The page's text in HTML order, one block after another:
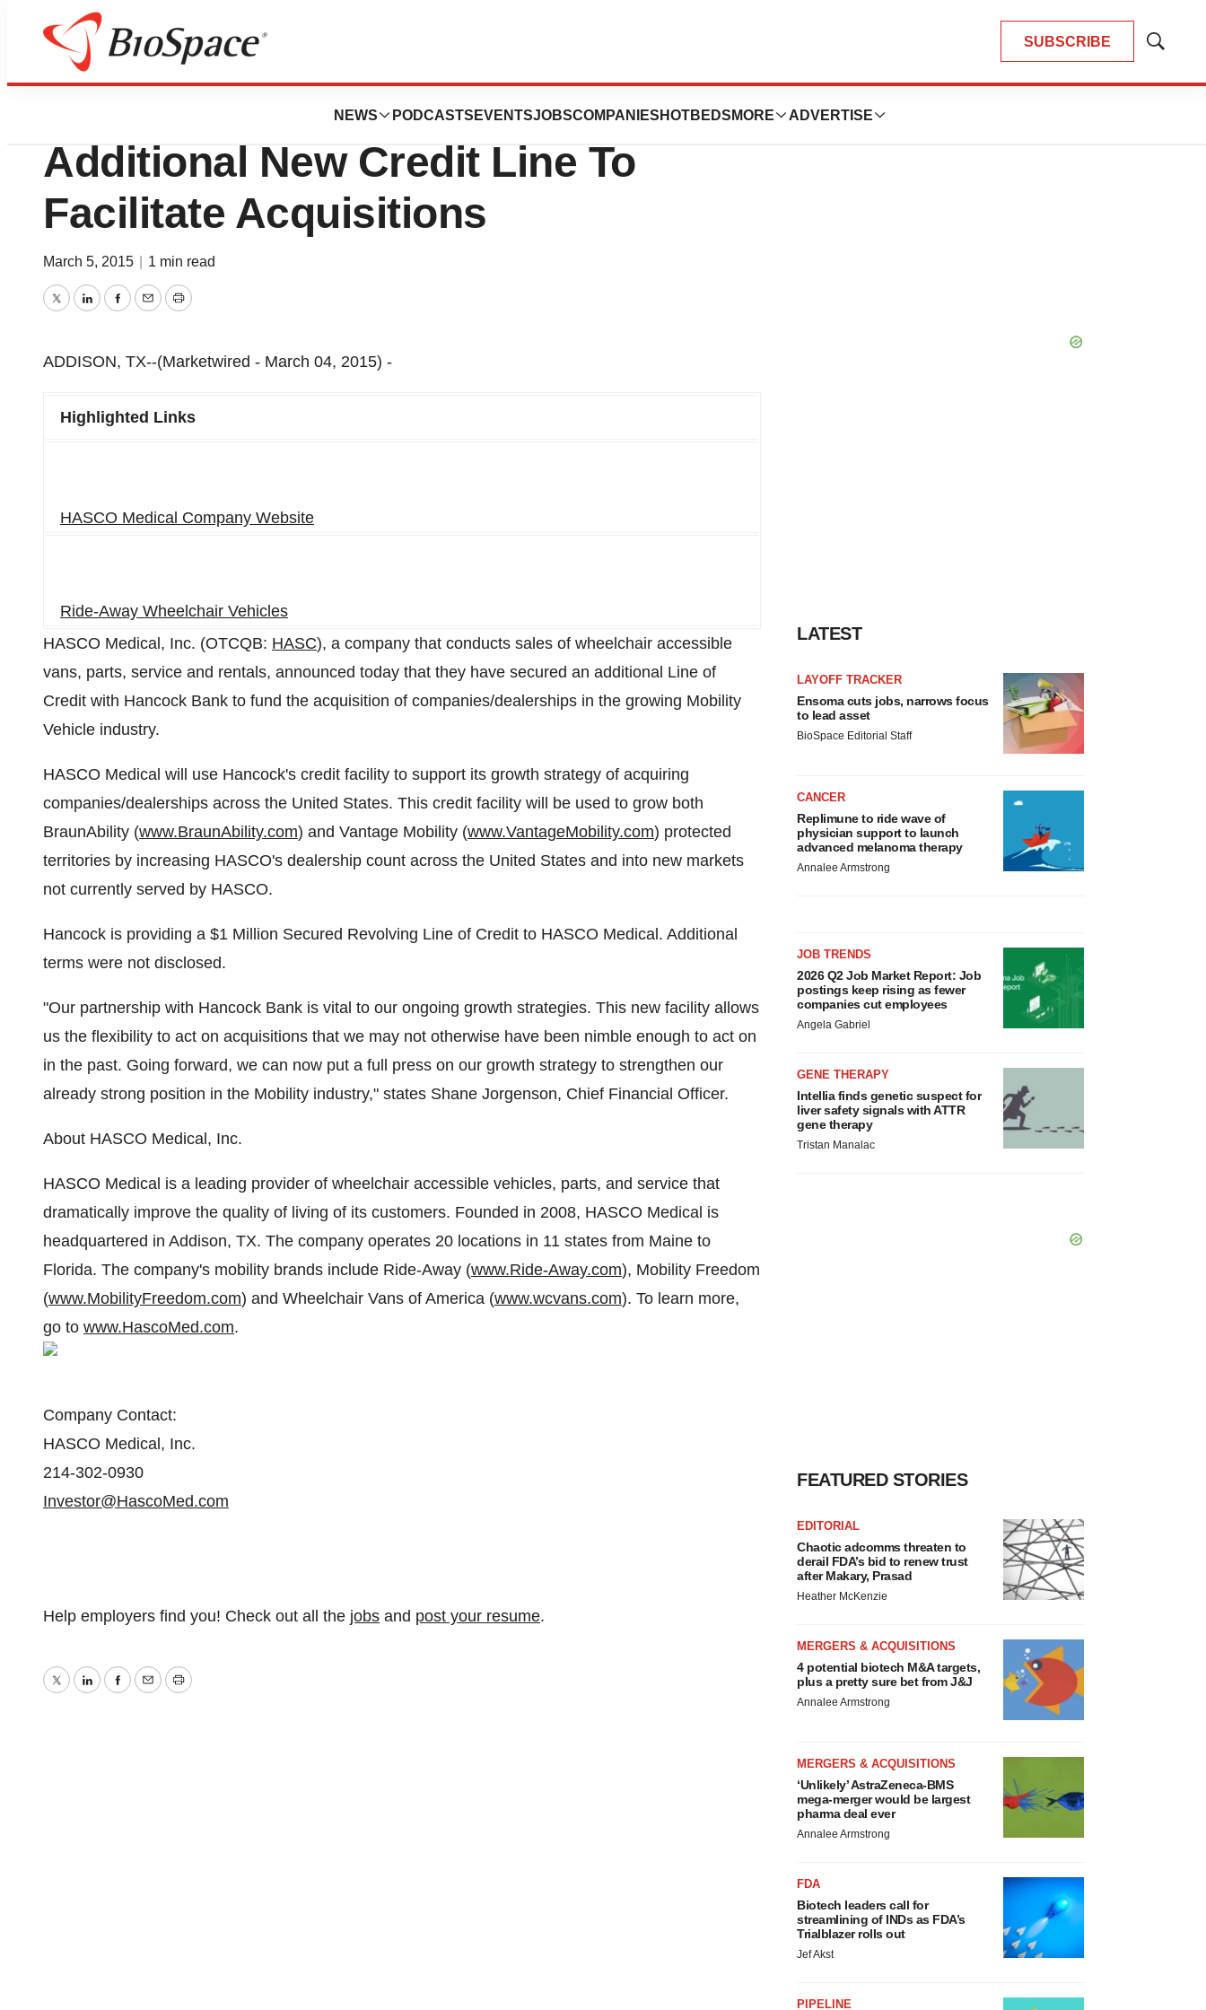
SUBSCRIBE
Show
NEWS PODCASTS EVENTSJOBSCOMPANIES HOTBEDS MORE ADVERTISE
Lone Star Bio
Hasco Medical, Inc. Secures
Additional New Credit Line To
Facilitate Acquisitions
March 5, 2015 1 min read
TwitterLinkedInFacebook
EmailPrint
ADDISON, TX--(Marketwired - March 04, 2015) -
Highlighted Links
HASCO Medical Company Website
Ride-Away Wheelchair Vehicles
HASCO Medical, Inc. (OTCQB: HASC), a company that conducts sales of wheelchair accessible
vans, parts, service and rentals, announced today that they have secured an additional Line of
Credit with Hancock Bank to fund the acquisition of companies/dealerships in the growing Mobility
Vehicle industry.
HASCO Medical will use Hancock's credit facility to support its growth strategy of acquiring
companies/dealerships across the United States. This credit facility will be used to grow both
BraunAbility (www.BraunAbility.com) and Vantage Mobility (www.VantageMobility.com) protected
territories by increasing HASCO's dealership count across the United States and into new markets
not currently served by HASCO.
Hancock is providing a $1 Million Secured Revolving Line of Credit to HASCO Medical. Additional
terms were not disclosed.
"Our partnership with Hancock Bank is vital to our ongoing growth strategies. This new facility allows
us the flexibility to act on acquisitions that we may not otherwise have been nimble enough to act on
in the past. Going forward, we can now put a full press on our growth strategy to strengthen our
already strong position in the Mobility industry," states Shane Jorgenson, Chief Financial Officer.
About HASCO Medical, Inc.
HASCO Medical is a leading provider of wheelchair accessible vehicles, parts, and service that
dramatically improve the quality of living of its customers. Founded in 2008, HASCO Medical is
headquartered in Addison, TX. The company operates 20 locations in 11 states from Maine to
Florida. The company's mobility brands include Ride-Away (www.Ride-Away.com), Mobility Freedom
(www.MobilityFreedom.com) and Wheelchair Vans of America (www.wcvans.com). To learn more,
go to www.HascoMed.com.
Company Contact:
HASCO Medical, Inc.
214-302-0930
Investor@HascoMed.com
Help employers find you! Check out all the jobs and post your resume.
TwitterLinkedInFacebook
EmailPrint
LATEST
LAYOFF TRACKER
Ensoma cuts jobs, narrows focus
to lead asset
BioSpace Editorial Staff
CANCER
Replimune to ride wave of
physician support to launch
advanced melanoma therapy
Annalee Armstrong
JOB TRENDS
2026 Q2 Job Market Report: Job
postings keep rising as fewer
companies cut employees
Angela Gabriel
GENE THERAPY
Intellia finds genetic suspect for
liver safety signals with ATTR
gene therapy
Tristan Manalac
FEATURED STORIES
EDITORIAL
Chaotic adcomms threaten to
derail FDA’s bid to renew trust
after Makary, Prasad
Heather McKenzie
MERGERS & ACQUISITIONS
4 potential biotech M&A targets,
plus a pretty sure bet from J&J
Annalee Armstrong
MERGERS & ACQUISITIONS
‘Unlikely’ AstraZeneca-BMS
mega-merger would be largest
pharma deal ever
Annalee Armstrong
FDA
Biotech leaders call for
streamlining of INDs as FDA’s
Trialblazer rolls out
Jef Akst
PIPELINE